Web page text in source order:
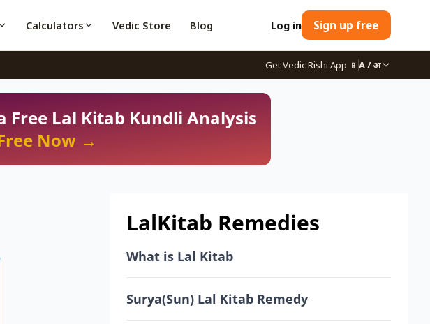
Calculators Vedic Store Blog Log in Sign up free
Get Vedic Rishi App 📱 A / अ
Lal Kitab Kundli Analysis
Now →
LalKitab Remedies
What is Lal Kitab
Surya(Sun) Lal Kitab Remedy